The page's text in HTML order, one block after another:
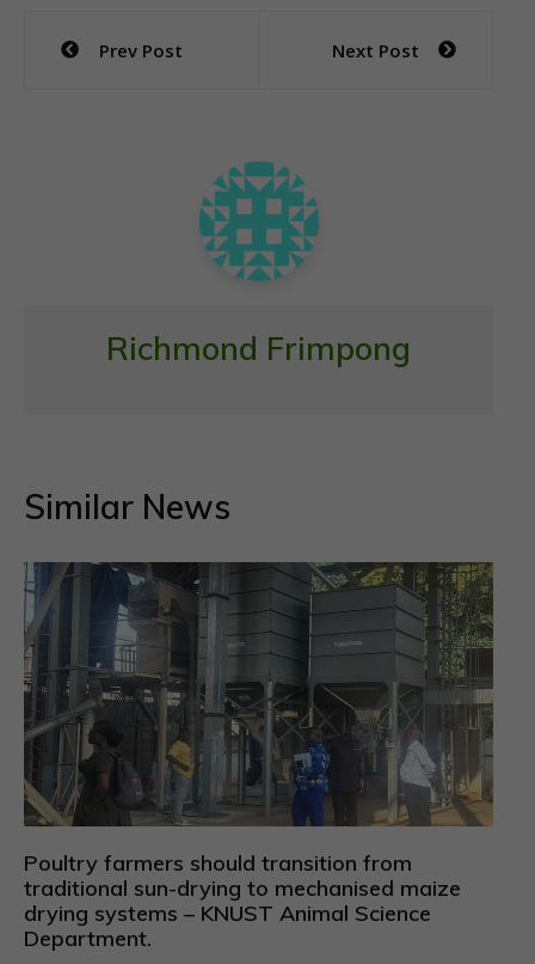
e
b er s
Post
navigation
Prev Post Next Post
Richmond Frimpong
Similar News
Poultry farmers should transition from
traditional sun-drying to mechanised maize
drying systems – KNUST Animal Science
Department.